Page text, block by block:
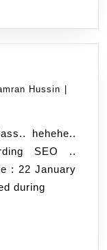
Hussin Namran
SEO ..
: 22 January
during